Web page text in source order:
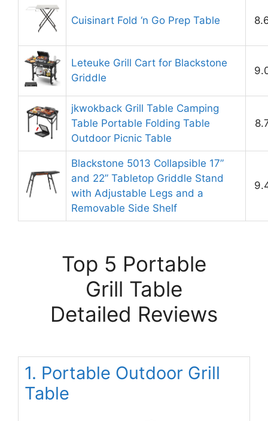
Cuisinart Fold ‘n Go Prep Table
Leteuke Grill Cart for Blackstone
Griddle
jkwokback Grill Table Camping
Table Portable Folding Table
Outdoor Picnic Table
Blackstone 5013 Collapsible 17”
and 22” Tabletop Griddle Stand
with Adjustable Legs and a
Removable Side Shelf
Top 5 Portable
Grill Table
Detailed Reviews
1. Portable Outdoor Grill
Table